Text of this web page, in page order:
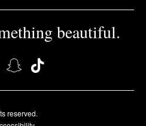
beautiful.
reserved.